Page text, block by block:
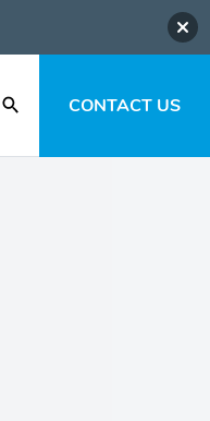
CONTACT US